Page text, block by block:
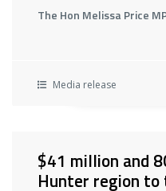
The Hon Melissa Price
Media release
$41 million and
Hunter region